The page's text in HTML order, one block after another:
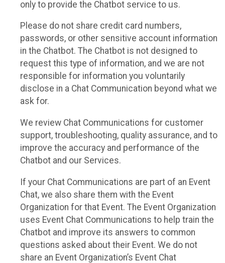
only to provide the Chatbot service to us.
Please do not share credit card numbers,
passwords, or other sensitive account information
in the Chatbot. The Chatbot is not designed to
request this type of information, and we are not
responsible for information you voluntarily
disclose in a Chat Communication beyond what we
ask for.
We review Chat Communications for customer
support, troubleshooting, quality assurance, and to
improve the accuracy and performance of the
Chatbot and our Services.
If your Chat Communications are part of an Event
Chat, we also share them with the Event
Organization for that Event. The Event Organization
uses Event Chat Communications to help train the
Chatbot and improve its answers to common
questions asked about their Event. We do not
share an Event Organization’s Event Chat